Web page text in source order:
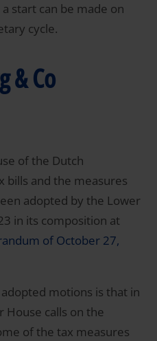
start can be made on
cycle.
& Co
of the Dutch
bills and the measures
adopted by the Lower
in its composition at
of October 27,
motions is that in
House calls on the
of the tax measures